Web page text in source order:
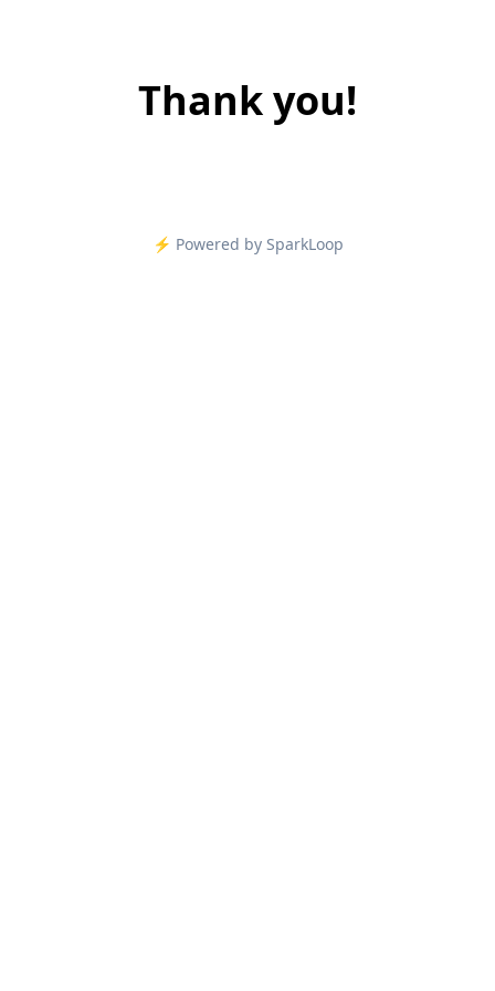
Thank you!
⚡️ Powered by SparkLoop